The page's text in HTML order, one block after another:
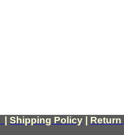
Shipping Policy Return